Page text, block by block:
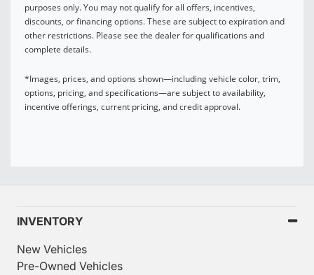
purposes only. You may not qualify for all offers, incentives,
discounts, or financing options. These are subject to expiration and
other restrictions. Please see the dealer for qualifications and
complete details.
*Images, prices, and options shown—including vehicle color, trim,
options, pricing, and specifications—are subject to availability,
incentive offerings, current pricing, and credit approval.
INVENTORY
New Vehicles
Pre-Owned Vehicles